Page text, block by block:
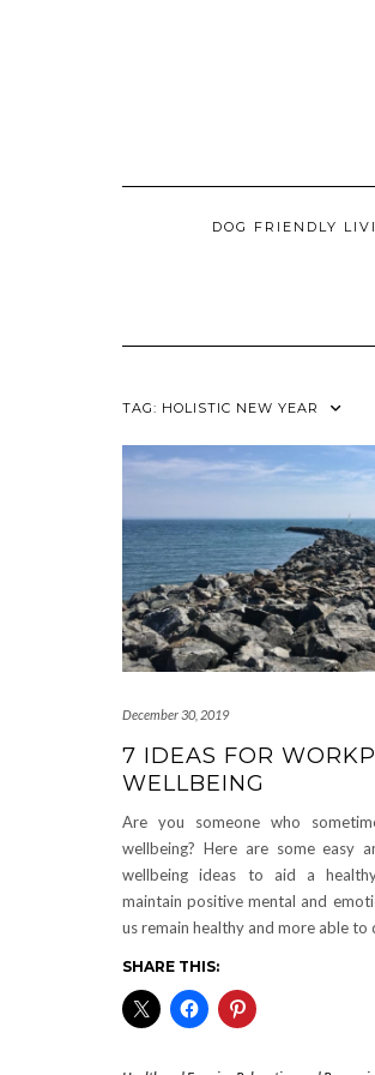
DOG FRIENDLY
TAG: HOLISTIC NEW YEAR
December 30, 2019
7 IDEAS FOR
WELLBEING
Are you someone who
wellbeing? Here are some easy
wellbeing ideas to aid a
maintain positive mental and
us remain healthy and more able to
SHARE THIS: